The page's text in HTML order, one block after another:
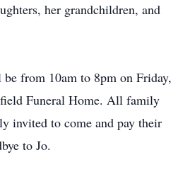
her grandchildren, and
from 10am to 8pm on Friday,
Funeral Home. All family
invited to come and pay their
to Jo.